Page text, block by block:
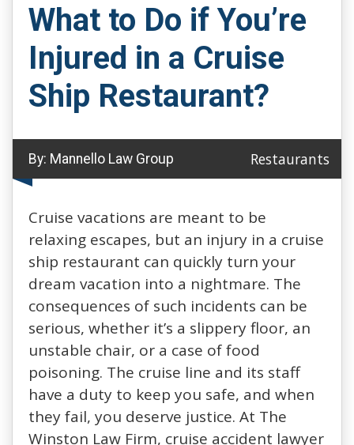
What to Do if You’re
Injured in a Cruise
Ship Restaurant?
By: Mannello Law Group Restaurants
Cruise vacations are meant to be
relaxing escapes, but an injury in a cruise
ship restaurant can quickly turn your
dream vacation into a nightmare. The
consequences of such incidents can be
serious, whether it’s a slippery floor, an
unstable chair, or a case of food
poisoning. The cruise line and its staff
have a duty to keep you safe, and when
they fail, you deserve justice. At The
Winston Law Firm, cruise accident lawyer